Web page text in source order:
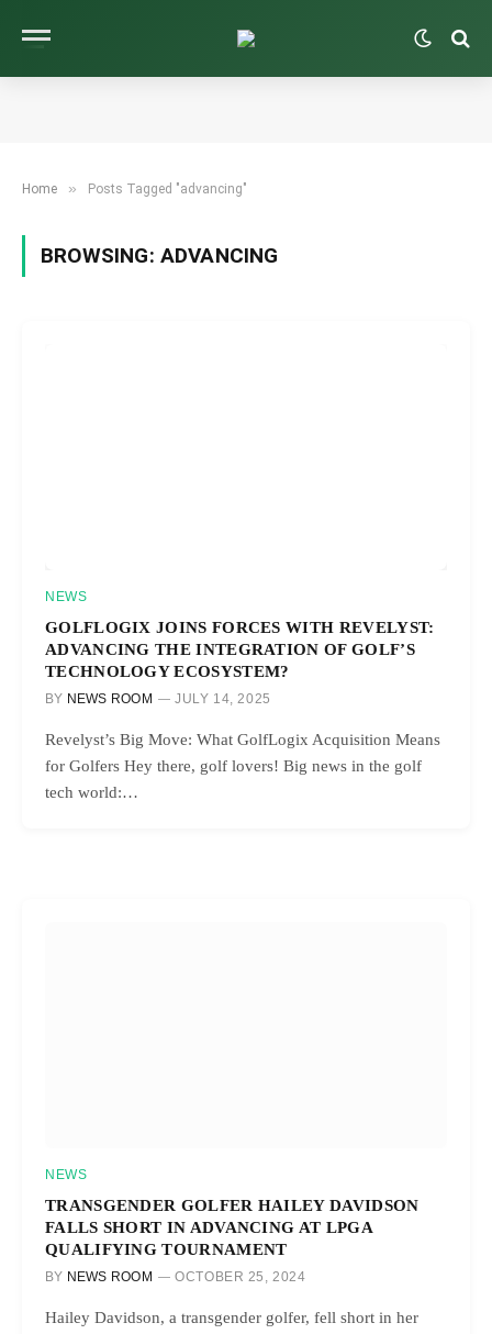
Home » Posts Tagged "advancing"
BROWSING: ADVANCING
NEWS
GOLFLOGIX JOINS FORCES WITH REVELYST:
ADVANCING THE INTEGRATION OF GOLF’S
TECHNOLOGY ECOSYSTEM?
BY NEWS ROOM JULY 14, 2025
Revelyst’s Big Move: What GolfLogix Acquisition Means
for Golfers Hey there, golf lovers! Big news in the golf
tech world:…
NEWS
TRANSGENDER GOLFER HAILEY DAVIDSON
FALLS SHORT IN ADVANCING AT LPGA
QUALIFYING TOURNAMENT
BY NEWS ROOM OCTOBER 25, 2024
Hailey Davidson, a transgender golfer, fell short in her